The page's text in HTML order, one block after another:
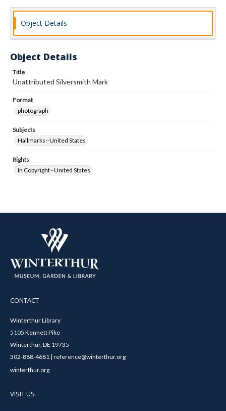
Object Details
Object Details
Title
Unattributed Silversmith Mark
Format
photograph
Subjects
Hallmarks--United States
Rights
In Copyright - United States
CONTACT
Winterthur Library
5105 Kennett Pike
Winterthur, DE 19735
302-888-4681 | reference@winterthur.org
winterthur.org
VISIT US